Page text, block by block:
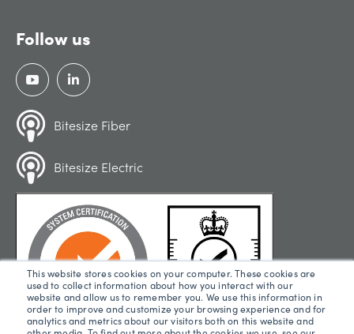
This website stores cookies on your computer. These cookies are
used to collect information about how you interact with our
website and allow us to remember you. We use this information in
order to improve and customize your browsing experience and for
analytics and metrics about our visitors both on this website and
Follow us
Bitesize Fiber
Bitesize Electric